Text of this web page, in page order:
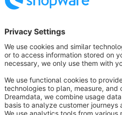
Search behavior
In this section, you can configure
made out of multiple words and